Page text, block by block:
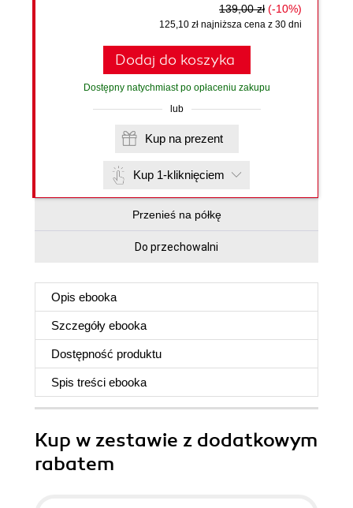
139,00 zł (-10%)
125,10 zł najniższa cena z 30 dni
Dodaj do koszyka
Dostępny natychmiast po opłaceniu zakupu
lub
Kup na prezent
Kup 1-kliknięciem
Przenieś na półkę
Do przechowalni
Opis ebooka
Szczegóły ebooka
Dostępność produktu
Spis treści ebooka
Kup w zestawie z dodatkowym
rabatem